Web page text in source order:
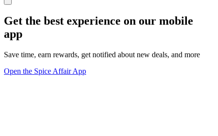
Get the best experience on our mobile
app
Save time, earn rewards, get notified about new deals, and more
Open the Spice Affair App